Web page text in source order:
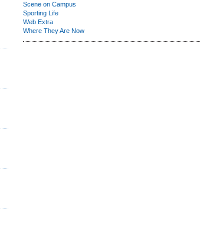
Scene on Campus
Sporting Life
Web Extra
Where They Are Now